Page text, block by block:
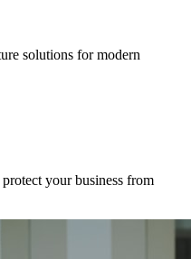
solutions for modern
your business from